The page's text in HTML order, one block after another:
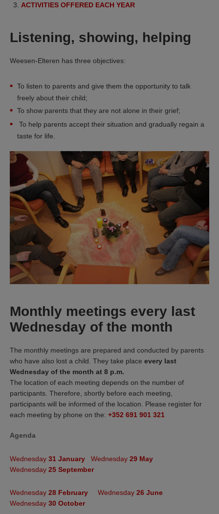
ACTIVITIES OFFERED EACH YEAR
Listening, showing, helping
Weesen-Elteren has three objectives:
To listen to parents and give them the opportunity to talk
freely about their child;
To show parents that they are not alone in their grief;
To help parents accept their situation and gradually regain a
taste for life.
Monthly meetings every last
Wednesday of the month
The monthly meetings are prepared and conducted by parents
who have also lost a child. They take place every last
Wednesday of the month at 8 p.m.
The location of each meeting depends on the number of
participants. Therefore, shortly before each meeting,
participants will be informed of the location. Please register for
each meeting by phone on the: +352 691 901 321
Agenda
Wednesday 31 January Wednesday 29 May
Wednesday 25 September
Wednesday 28 February Wednesday 26 June
Wednesday 30 October